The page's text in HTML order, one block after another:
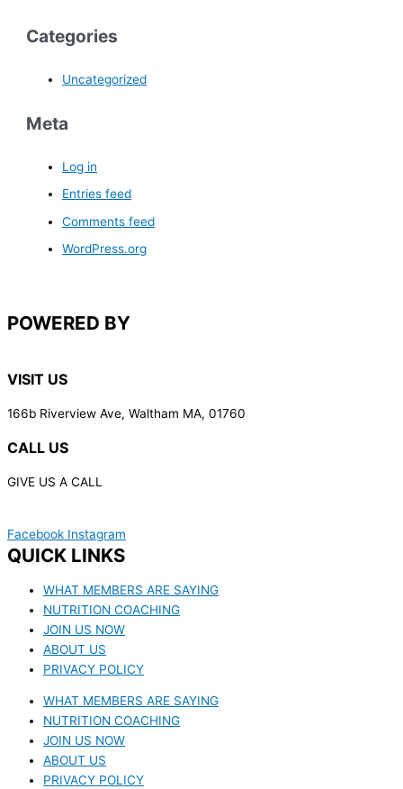
Categories
Uncategorized
Meta
Log in
Entries feed
Comments feed
WordPress.org
POWERED BY
VISIT US
166b Riverview Ave, Waltham MA, 01760
CALL US
GIVE US A CALL
Facebook Instagram
QUICK LINKS
WHAT MEMBERS ARE SAYING
NUTRITION COACHING
JOIN US NOW
ABOUT US
PRIVACY POLICY
WHAT MEMBERS ARE SAYING
NUTRITION COACHING
JOIN US NOW
ABOUT US
PRIVACY POLICY